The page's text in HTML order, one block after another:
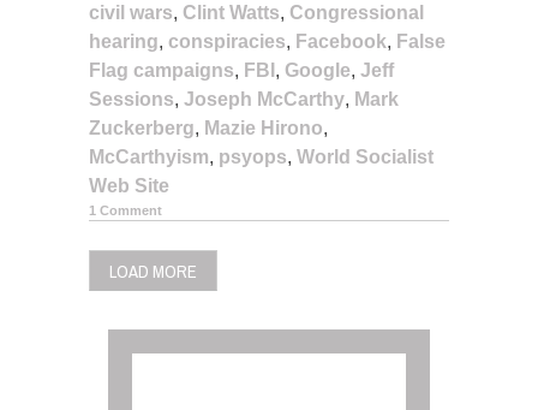
civil wars, Clint Watts, Congressional
hearing, conspiracies, Facebook, False
Flag campaigns, FBI , Google, Jeff
Sessions, Joseph McCarthy, Mark
Zuckerberg, Mazie Hirono,
McCarthyism, psyops, World Socialist
Web Site
1 Comment
LOAD MORE